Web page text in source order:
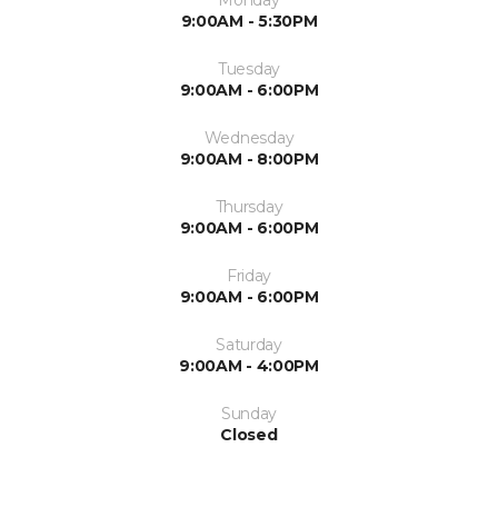
9:00AM - 5:30PM
Tuesday
9:00AM - 6:00PM
Wednesday
9:00AM - 8:00PM
Thursday
9:00AM - 6:00PM
Friday
9:00AM - 6:00PM
Saturday
9:00AM - 4:00PM
Sunday
Closed